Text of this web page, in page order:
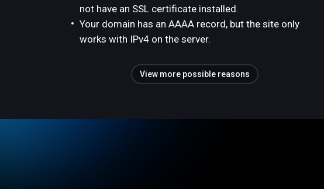
not have an SSL certificate installed.
Your domain has an AAAA record, but the site only
works with IPv4 on the server.
View more possible reasons